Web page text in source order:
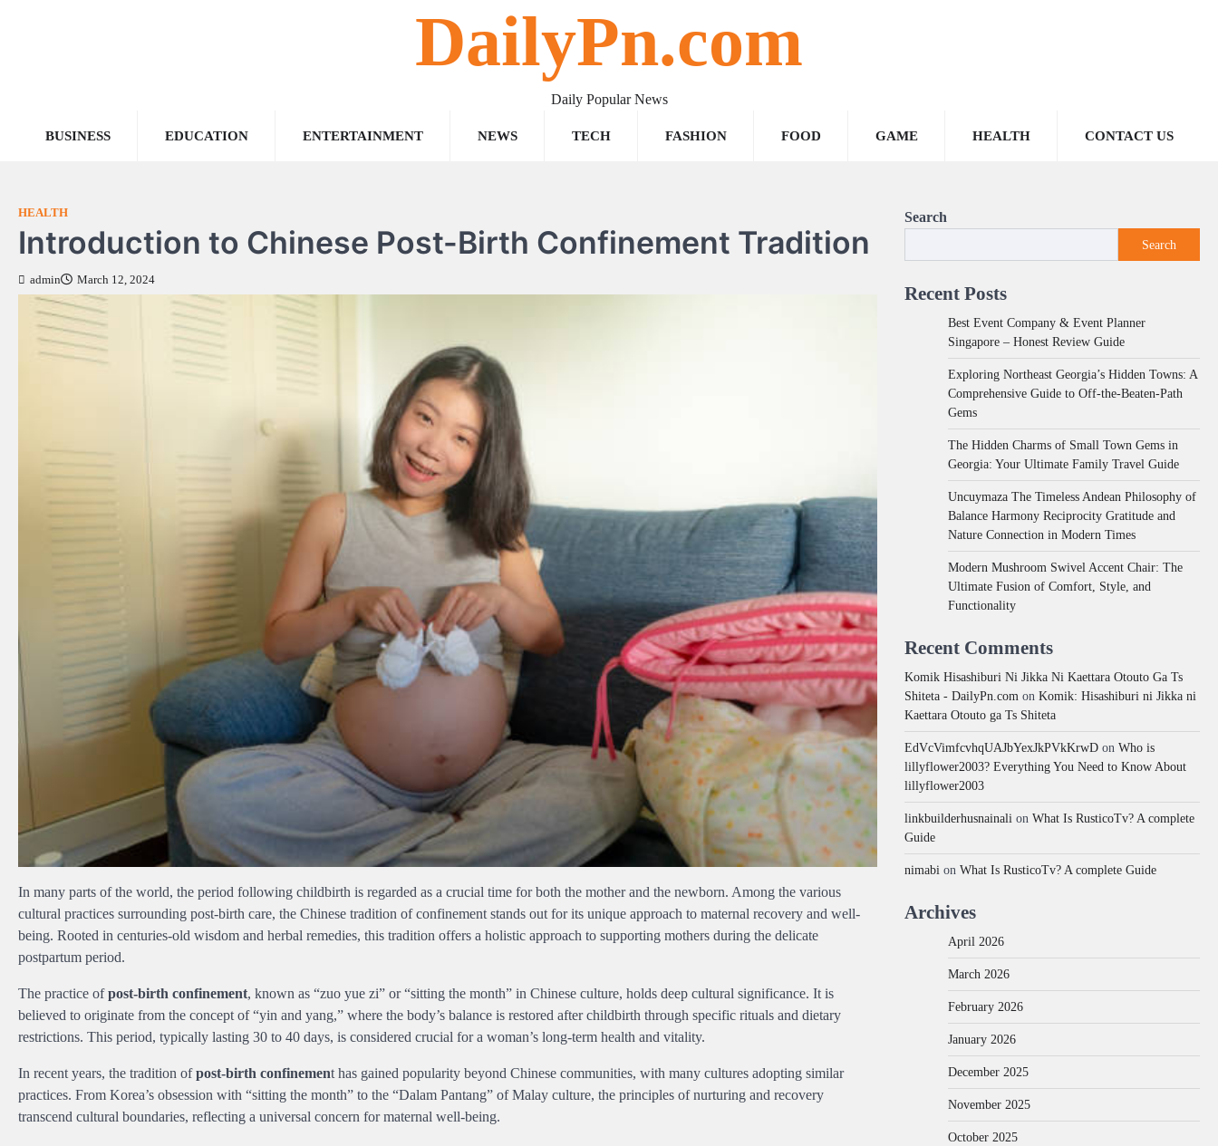
DailyPn.com
Daily Popular News
BUSINESS EDUCATION ENTERTAINMENT NEWS TECH FASHION FOOD GAME HEALTH CONTACT US
HEALTH
Introduction to Chinese Post-Birth Confinement Tradition
admin March 12, 2024
In many parts of the world, the period following childbirth is regarded as a crucial time for both the mother and the newborn. Among the various
cultural practices surrounding post-birth care, the Chinese tradition of confinement stands out for its unique approach to maternal recovery and well-
being. Rooted in centuries-old wisdom and herbal remedies, this tradition offers a holistic approach to supporting mothers during the delicate
postpartum period.
The practice ofpost-birth confinement, known as “zuo yue zi” or “sitting the month” in Chinese culture, holds deep cultural significance. It is
believed to originate from the concept of “yin and yang,” where the body’s balance is restored after childbirth through specific rituals and dietary
restrictions. This period, typically lasting 30 to 40 days, is considered crucial for a woman’s long-term health and vitality.
In recent years, the tradition ofpost-birth confinement has gained popularity beyond Chinese communities, with many cultures adopting similar
practices. From Korea’s obsession with “sitting the month” to the “Dalam Pantang” of Malay culture, the principles of nurturing and recovery
transcend cultural boundaries, reflecting a universal concern for maternal well-being.
Search
Search
Recent Posts
Best Event Company & Event Planner
Singapore – Honest Review Guide
Exploring Northeast Georgia’s Hidden Towns: A
Comprehensive Guide to Off-the-Beaten-Path
Gems
The Hidden Charms of Small Town Gems in
Georgia: Your Ultimate Family Travel Guide
Uncuymaza The Timeless Andean Philosophy of
Balance Harmony Reciprocity Gratitude and
Nature Connection in Modern Times
Modern Mushroom Swivel Accent Chair: The
Ultimate Fusion of Comfort, Style, and
Functionality
Recent Comments
Komik Hisashiburi Ni Jikka Ni Kaettara Otouto Ga Ts
Shiteta - DailyPn.com on Komik: Hisashiburi ni Jikka ni
Kaettara Otouto ga Ts Shiteta
EdVcVimfcvhqUAJbYexJkPVkKrwD on Who is
lillyflower2003? Everything You Need to Know About
lillyflower2003
linkbuilderhusnainali on What Is RusticoTv? A complete
Guide
nimabi on What Is RusticoTv? A complete Guide
Archives
April 2026
March 2026
February 2026
January 2026
December 2025
November 2025
October 2025